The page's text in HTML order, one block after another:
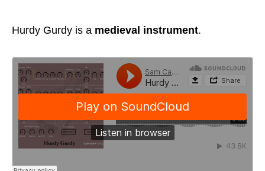
Hurdy Gurdy is a medieval instrument.